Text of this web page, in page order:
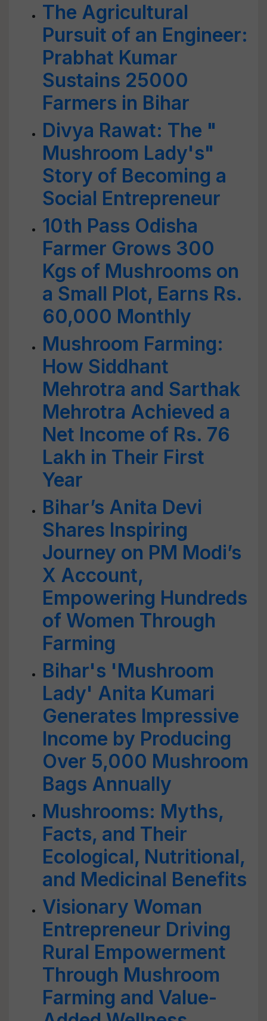
The Agricultural
Pursuit of an Engineer:
Prabhat Kumar
Sustains 25000
Farmers in Bihar
Divya Rawat: The "
Mushroom Lady's"
Story of Becoming a
Social Entrepreneur
10th Pass Odisha
Farmer Grows 300
Kgs of Mushrooms on
a Small Plot, Earns Rs.
60,000 Monthly
Mushroom Farming:
How Siddhant
Mehrotra and Sarthak
Mehrotra Achieved a
Net Income of Rs. 76
Lakh in Their First
Year
Bihar’s Anita Devi
Shares Inspiring
Journey on PM Modi’s
X Account,
Empowering Hundreds
of Women Through
Farming
Bihar's 'Mushroom
Lady' Anita Kumari
Generates Impressive
Income by Producing
Over 5,000 Mushroom
Bags Annually
Mushrooms: Myths,
Facts, and Their
Ecological, Nutritional,
and Medicinal Benefits
Visionary Woman
Entrepreneur Driving
Rural Empowerment
Through Mushroom
Farming and Value-